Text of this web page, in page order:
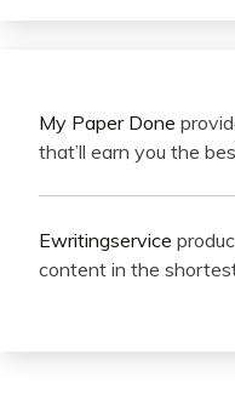
My Paper Done
that’ll earn you the
Ewritingservice
content in the